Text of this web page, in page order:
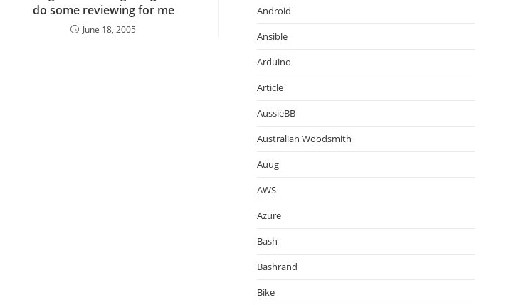
do some reviewing for me
June 18, 2005
Android
Ansible
Arduino
Article
AussieBB
Australian Woodsmith
Auug
AWS
Azure
Bash
Bashrand
Bike